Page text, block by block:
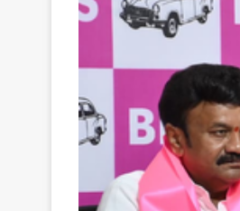
Ultimate
the